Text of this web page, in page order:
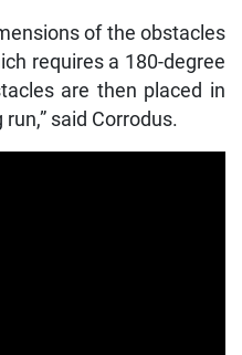
of the obstacles
requires a 180-degree
are then placed in
said Corrodus.